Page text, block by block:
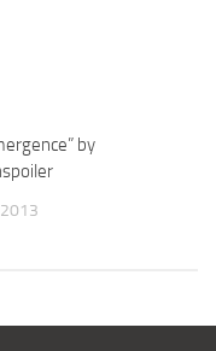
by
2013